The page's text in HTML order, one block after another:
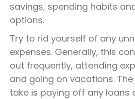
savings, spending habits
options.
Try to rid yourself of any
expenses. Generally, this
out frequently, attending
and going on vacations.
take is paying off any loans